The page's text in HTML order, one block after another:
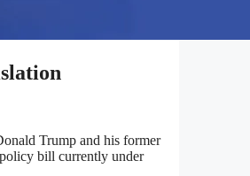
Trump and his former
bill currently under